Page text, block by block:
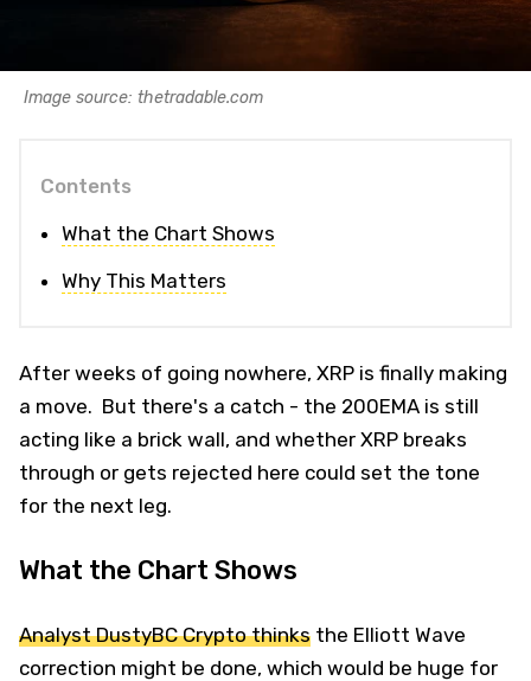
Image source: thetradable.com
Contents
What the Chart Shows
Why This Matters
After weeks of going nowhere, XRP is finally making
a move. But there's a catch - the 200EMA is still
acting like a brick wall, and whether XRP breaks
through or gets rejected here could set the tone
for the next leg.
What the Chart Shows
Analyst DustyBC Crypto thinks the Elliott Wave
correction might be done, which would be huge for